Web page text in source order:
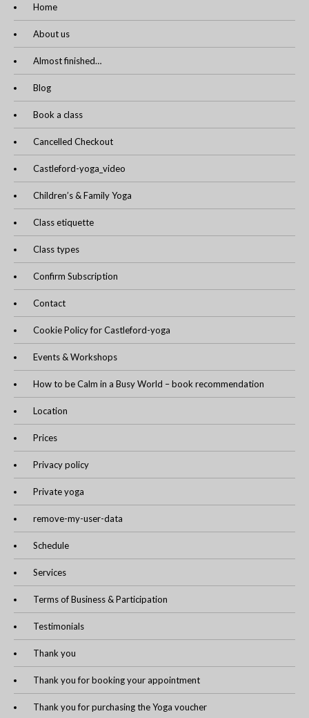
Home
About us
Almost finished…
Blog
Book a class
Cancelled Checkout
Castleford-yoga_video
Children’s & Family Yoga
Class etiquette
Class types
Confirm Subscription
Contact
Cookie Policy for Castleford-yoga
Events & Workshops
How to be Calm in a Busy World – book recommendation
Location
Prices
Privacy policy
Private yoga
remove-my-user-data
Schedule
Services
Terms of Business & Participation
Testimonials
Thank you
Thank you for booking your appointment
Thank you for purchasing the Yoga voucher